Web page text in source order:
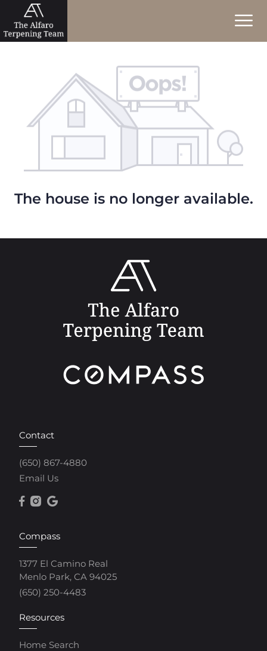
The house is no longer available.
Contact
(650) 867-4880
Email Us
Compass
1377 El Camino Real
Menlo Park, CA 94025
(650) 250-4483
Resources
Home Search